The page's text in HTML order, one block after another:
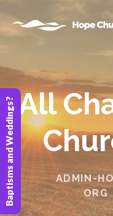
All
ADMIN-
ORG
Baptisms and Weddings?